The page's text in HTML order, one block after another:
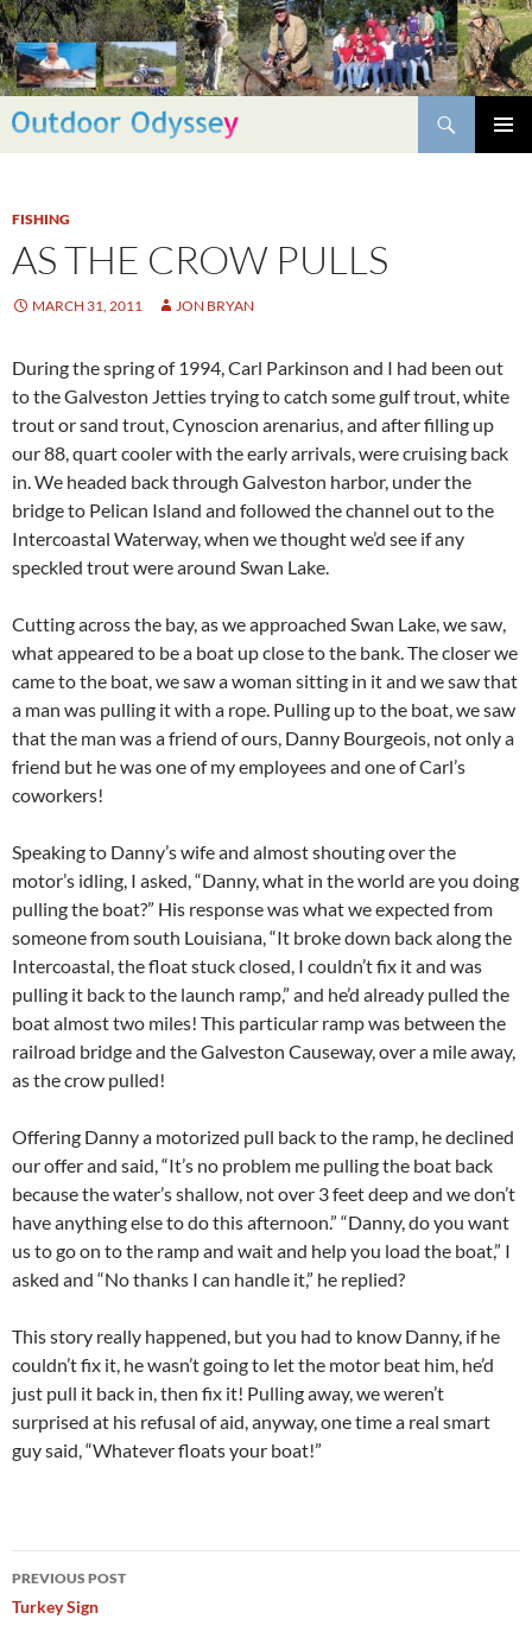
Skip
to
content
Search
FISHING
AS THE CROW PULLS
MARCH 31, 2011 JON BRYAN
During the spring of 1994, Carl Parkinson and I had been out
to the Galveston Jetties trying to catch some gulf trout, white
trout or sand trout, Cynoscion arenarius, and after filling up
our 88, quart cooler with the early arrivals, were cruising back
in. We headed back through Galveston harbor, under the
bridge to Pelican Island and followed the channel out to the
Intercoastal Waterway, when we thought we’d see if any
speckled trout were around Swan Lake.
Cutting across the bay, as we approached Swan Lake, we saw,
what appeared to be a boat up close to the bank. The closer we
came to the boat, we saw a woman sitting in it and we saw that
a man was pulling it with a rope. Pulling up to the boat, we saw
that the man was a friend of ours, Danny Bourgeois, not only a
friend but he was one of my employees and one of Carl’s
coworkers!
Speaking to Danny’s wife and almost shouting over the
motor’s idling, I asked, “Danny, what in the world are you doing
pulling the boat?” His response was what we expected from
someone from south Louisiana, “It broke down back along the
Intercoastal, the float stuck closed, I couldn’t fix it and was
pulling it back to the launch ramp,” and he’d already pulled the
boat almost two miles! This particular ramp was between the
railroad bridge and the Galveston Causeway, over a mile away,
as the crow pulled!
Offering Danny a motorized pull back to the ramp, he declined
our offer and said, “It’s no problem me pulling the boat back
because the water’s shallow, not over 3 feet deep and we don’t
have anything else to do this afternoon.” “Danny, do you want
us to go on to the ramp and wait and help you load the boat,” I
asked and “No thanks I can handle it,” he replied?
This story really happened, but you had to know Danny, if he
couldn’t fix it, he wasn’t going to let the motor beat him, he’d
just pull it back in, then fix it! Pulling away, we weren’t
surprised at his refusal of aid, anyway, one time a real smart
guy said, “Whatever floats your boat!”
Post
navigation
PREVIOUS POST
Turkey Sign